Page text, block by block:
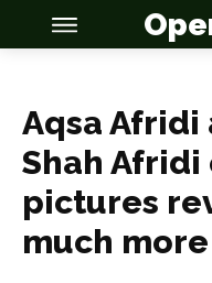
Aqsa Afridi
Shah
pictures
much more